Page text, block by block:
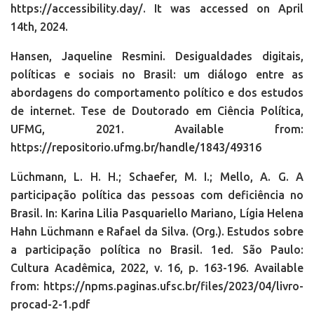
https://accessibility.day/. It was accessed on April
14th, 2024.
Hansen, Jaqueline Resmini. Desigualdades digitais,
políticas e sociais no Brasil: um diálogo entre as
abordagens do comportamento político e dos estudos
de internet. Tese de Doutorado em Ciência Política,
UFMG, 2021. Available from:
https://repositorio.ufmg.br/handle/1843/49316
Lüchmann, L. H. H.; Schaefer, M. I.; Mello, A. G. A
participação política das pessoas com deficiência no
Brasil. In: Karina Lilia Pasquariello Mariano, Lígia Helena
Hahn Lüchmann e Rafael da Silva. (Org.). Estudos sobre
a participação política no Brasil. 1ed. São Paulo:
Cultura Acadêmica, 2022, v. 16, p. 163-196. Available
from: https://npms.paginas.ufsc.br/files/2023/04/livro-
procad-2-1.pdf